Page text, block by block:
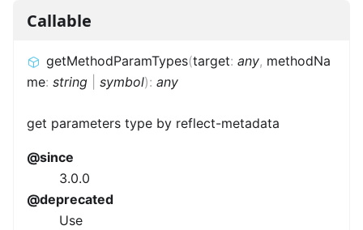
Callable
getMethodParamTypes(target: any, methodNa
me: string symbol): any
get parameters type by reflect-metadata
@since
3.0.0
@deprecated
Use